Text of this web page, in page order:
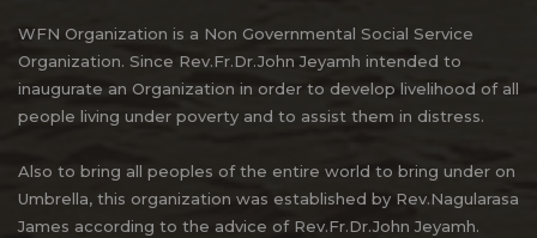
WFN Organization is a Non Governmental Social Service
Organization. Since Rev.Fr.Dr.John Jeyamh intended to
inaugurate an Organization in order to develop livelihood of all
people living under poverty and to assist them in distress.
Also to bring all peoples of the entire world to bring under on
Umbrella, this organization was established by Rev.Nagularasa
James according to the advice of Rev.Fr.Dr.John Jeyamh.